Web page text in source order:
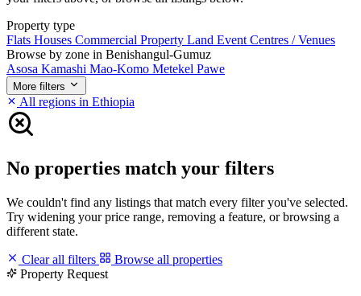
Property type
Flats Houses Commercial Property Land Event Centres / Venues
Browse by zone in Benishangul-Gumuz
Asosa Kamashi Mao-Komo Metekel Pawe
More filters
All regions in Ethiopia
No properties match your filters
We couldn't find any listings that match every filter you've selected.
Try widening your price range, removing a feature, or browsing a
different state.
Clear all filters
Browse all properties
Property Request